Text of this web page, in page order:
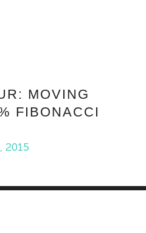
MOVING
FIBONACCI
2015